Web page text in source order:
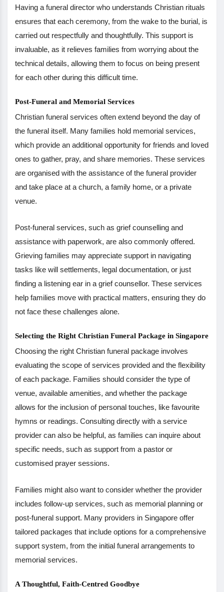
Having a funeral director who understands Christian rituals
ensures that each ceremony, from the wake to the burial, is
carried out respectfully and thoughtfully. This support is
invaluable, as it relieves families from worrying about the
technical details, allowing them to focus on being present
for each other during this difficult time.
Post-Funeral and Memorial Services
Christian funeral services often extend beyond the day of
the funeral itself. Many families hold memorial services,
which provide an additional opportunity for friends and loved
ones to gather, pray, and share memories. These services
are organised with the assistance of the funeral provider
and take place at a church, a family home, or a private
venue.
Post-funeral services, such as grief counselling and
assistance with paperwork, are also commonly offered.
Grieving families may appreciate support in navigating
tasks like will settlements, legal documentation, or just
finding a listening ear in a grief counsellor. These services
help families move with practical matters, ensuring they do
not face these challenges alone.
Selecting the Right Christian Funeral Package in Singapore
Choosing the right Christian funeral package involves
evaluating the scope of services provided and the flexibility
of each package. Families should consider the type of
venue, available amenities, and whether the package
allows for the inclusion of personal touches, like favourite
hymns or readings. Consulting directly with a service
provider can also be helpful, as families can inquire about
specific needs, such as support from a pastor or
customised prayer sessions.
Families might also want to consider whether the provider
includes follow-up services, such as memorial planning or
post-funeral support. Many providers in Singapore offer
tailored packages that include options for a comprehensive
support system, from the initial funeral arrangements to
memorial services.
A Thoughtful, Faith-Centred Goodbye